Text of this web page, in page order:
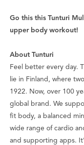
Go this this Tunturi
upper body workout!
About Tunturi
Feel better every day.
lie in Finland, where
1922. Now, over 100
global brand. We
fit body, a balanced
wide range of cardio
and supporting apps.